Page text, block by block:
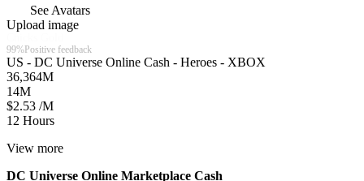
See Avatars
Upload image
99%Positive feedback
US - DC Universe Online Cash - Heroes - XBOX
36,364M
14M
$2.53 /M
12 Hours
View more
DC Universe Online Marketplace Cash